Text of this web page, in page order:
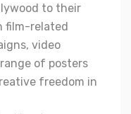
to their
film-related
video
of posters
freedom in